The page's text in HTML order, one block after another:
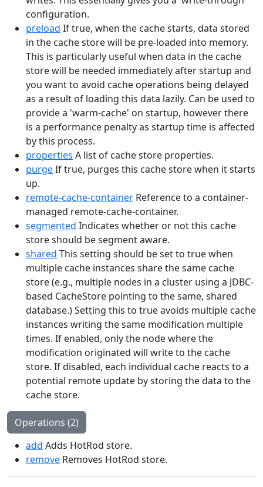
configuration.
preload If true, when the cache starts, data stored
in the cache store will be pre-loaded into memory.
This is particularly useful when data in the cache
store will be needed immediately after startup and
you want to avoid cache operations being delayed
as a result of loading this data lazily. Can be used to
provide a 'warm-cache' on startup, however there
is a performance penalty as startup time is affected
by this process.
properties A list of cache store properties.
purgeIf true, purges this cache store when it starts
up.
remote-cache-container Reference to a container-
managed remote-cache-container.
segmented Indicates whether or not this cache
store should be segment aware.
shared This setting should be set to true when
multiple cache instances share the same cache
store (e.g., multiple nodes in a cluster using a JDBC-
based CacheStore pointing to the same, shared
database.) Setting this to true avoids multiple cache
instances writing the same modification multiple
times. If enabled, only the node where the
modification originated will write to the cache
store. If disabled, each individual cache reacts to a
potential remote update by storing the data to the
cache store.
Operations (2)
add Adds HotRod store.
remove Removes HotRod store.